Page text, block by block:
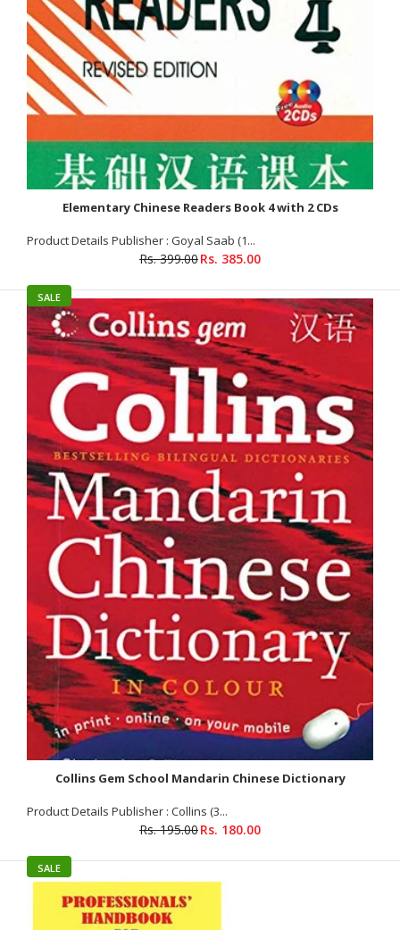
Rs. 399.00Rs. 385.00
Product Details Publisher : GBD Books (1 June 2008) Language
: Chinese Paperback : 248 pages ISBN-10 : 8188951285 ISBN-13
: 9788188951284 Item...
SALE
Elementary Chinese Readers Book 4 with 2 CDs
Product Details Publisher : Goyal Saab (1...
Rs. 399.00Rs. 385.00
SALE
Collins Gem School Mandarin Chinese Dictionary
Product Details Publisher : Collins (3...
Rs. 195.00Rs. 180.00
SALE